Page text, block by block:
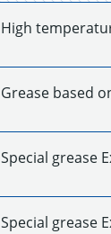
High
Grease based
Special grease
Special grease